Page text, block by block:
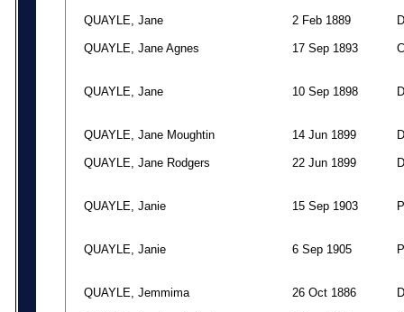
QUAYLE, Jane 2 Feb 1889 D
QUAYLE, Jane Agnes 17 Sep 1893 C
QUAYLE, Jane 10 Sep 1898 D
QUAYLE, Jane Moughtin 14 Jun 1899 D
QUAYLE, Jane Rodgers 22 Jun 1899 D
QUAYLE, Janie 15 Sep 1903 P
QUAYLE, Janie 6 Sep 1905 P
QUAYLE, Jemmima 26 Oct 1886 D